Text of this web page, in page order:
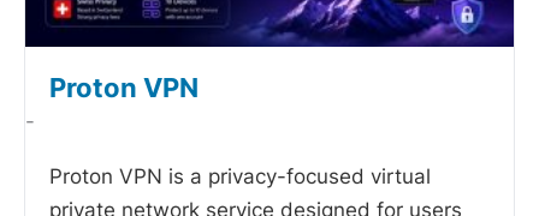
Proton VPN
-
Proton VPN is a privacy-focused virtual
private network service designed for users